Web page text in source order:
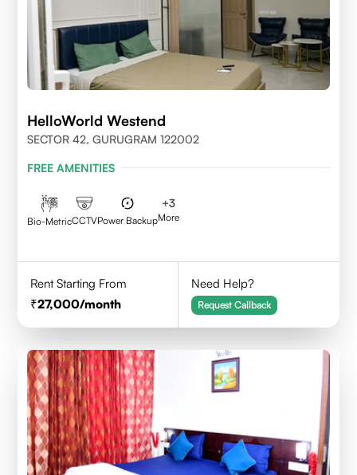
HelloWorld Westend
SECTOR 42, GURUGRAM 122002
FREE AMENITIES
Bio-MetricCCTVPower Backup
+3
More
Rent Starting From
27,000/month
Need Help?
Request Callback